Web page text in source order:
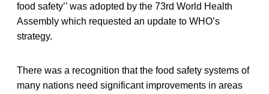
food safety’’ was adopted by the 73rd World Health
Assembly which requested an update to WHO’s
strategy.
There was a recognition that the food safety systems of
many nations need significant improvements in areas